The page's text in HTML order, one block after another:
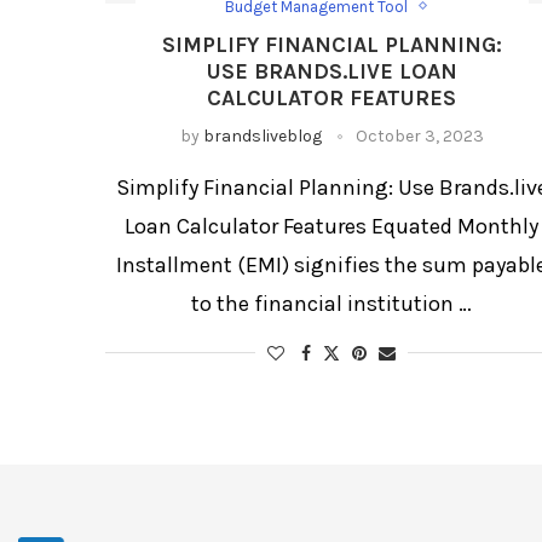
Budget Management Tool
Calculate Loan Interest
Calculator
Car Loan Calculator
Car Loan EMI Calculator
EMI calculator
Financial Planning Tool
Home Loan
Home Loan Calculator
Interest Rate Calculator
Loan Comparison Tool
Loan EMI Calculator
Loan Payment Estimator
Monthly Budget Calculator
Personal Loan
Personal Loan EMI
Student Loan Calculator
SIMPLIFY FINANCIAL PLANNING:
USE BRANDS.LIVE LOAN
CALCULATOR FEATURES
by brandsliveblog October 3, 2023
Simplify Financial Planning: Use
Loan Calculator Features Equated Monthly
Installment (EMI) signifies the sum
to the financial institution …